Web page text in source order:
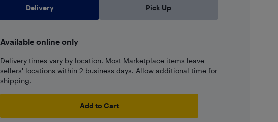
Delivery Pick Up
Available online only
Delivery times vary by location. Most Marketplace items leave
sellers' locations within 2 business days. Allow additional time for
shipping.
Add to Cart